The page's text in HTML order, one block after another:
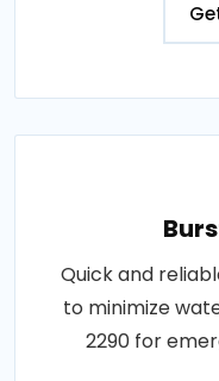
Quick and
to minimize
2290 for